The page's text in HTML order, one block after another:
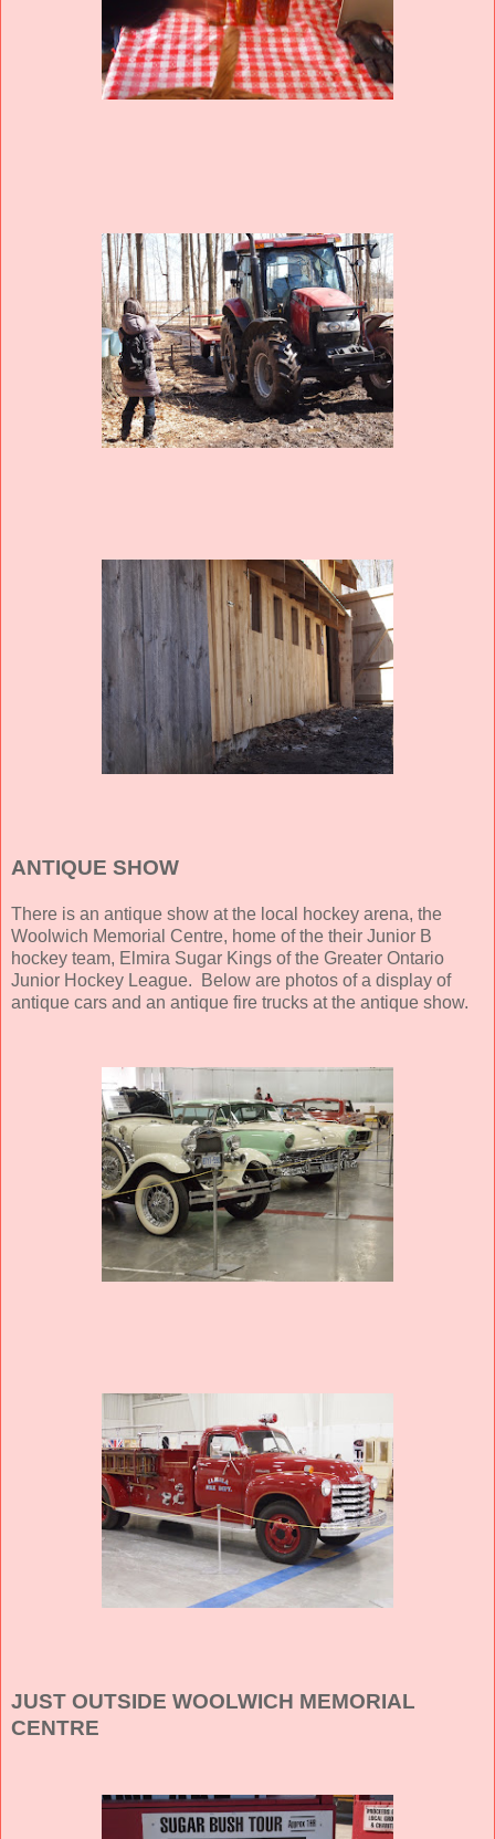
ANTIQUE SHOW
There is an antique show at the local hockey arena, the
Woolwich Memorial Centre, home of the their Junior B
hockey team, Elmira Sugar Kings of the Greater Ontario
Junior Hockey League. Below are photos of a display of
antique cars and an antique fire trucks at the antique show.
JUST OUTSIDE WOOLWICH MEMORIAL
CENTRE